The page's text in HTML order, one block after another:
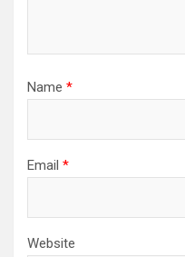
Name *
Email *
Website